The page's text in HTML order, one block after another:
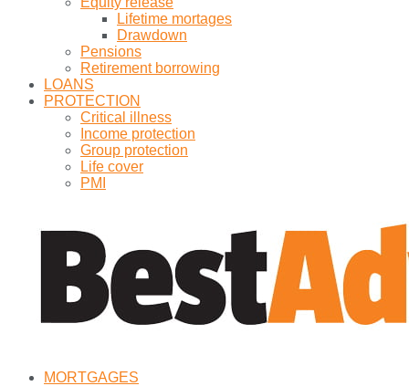
Lifetime mortages
Drawdown
Pensions
Retirement borrowing
LOANS
PROTECTION
Critical illness
Income protection
Group protection
Life cover
PMI
MORTGAGES